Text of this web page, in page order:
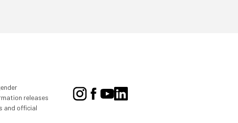
releases
and official